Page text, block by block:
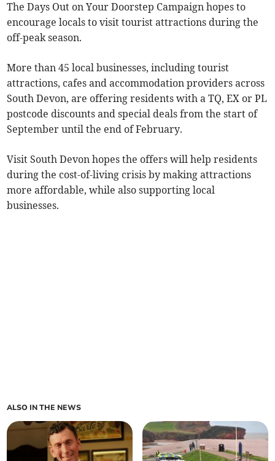
The Days Out on Your Doorstep Campaign hopes to
encourage locals to visit tourist attractions during the
off-peak season.
More than 45 local businesses, including tourist
attractions, cafes and accommodation providers across
South Devon, are offering residents with a TQ, EX or PL
postcode discounts and special deals from the start of
September until the end of February.
Visit South Devon hopes the offers will help residents
during the cost-of-living crisis by making attractions
more affordable, while also supporting local
businesses.
ALSO IN THE NEWS